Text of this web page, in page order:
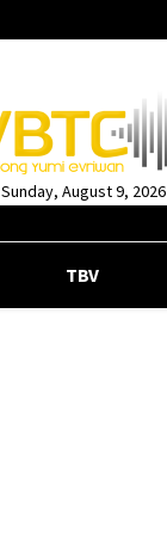
Sunday, August 9, 2026
TBV